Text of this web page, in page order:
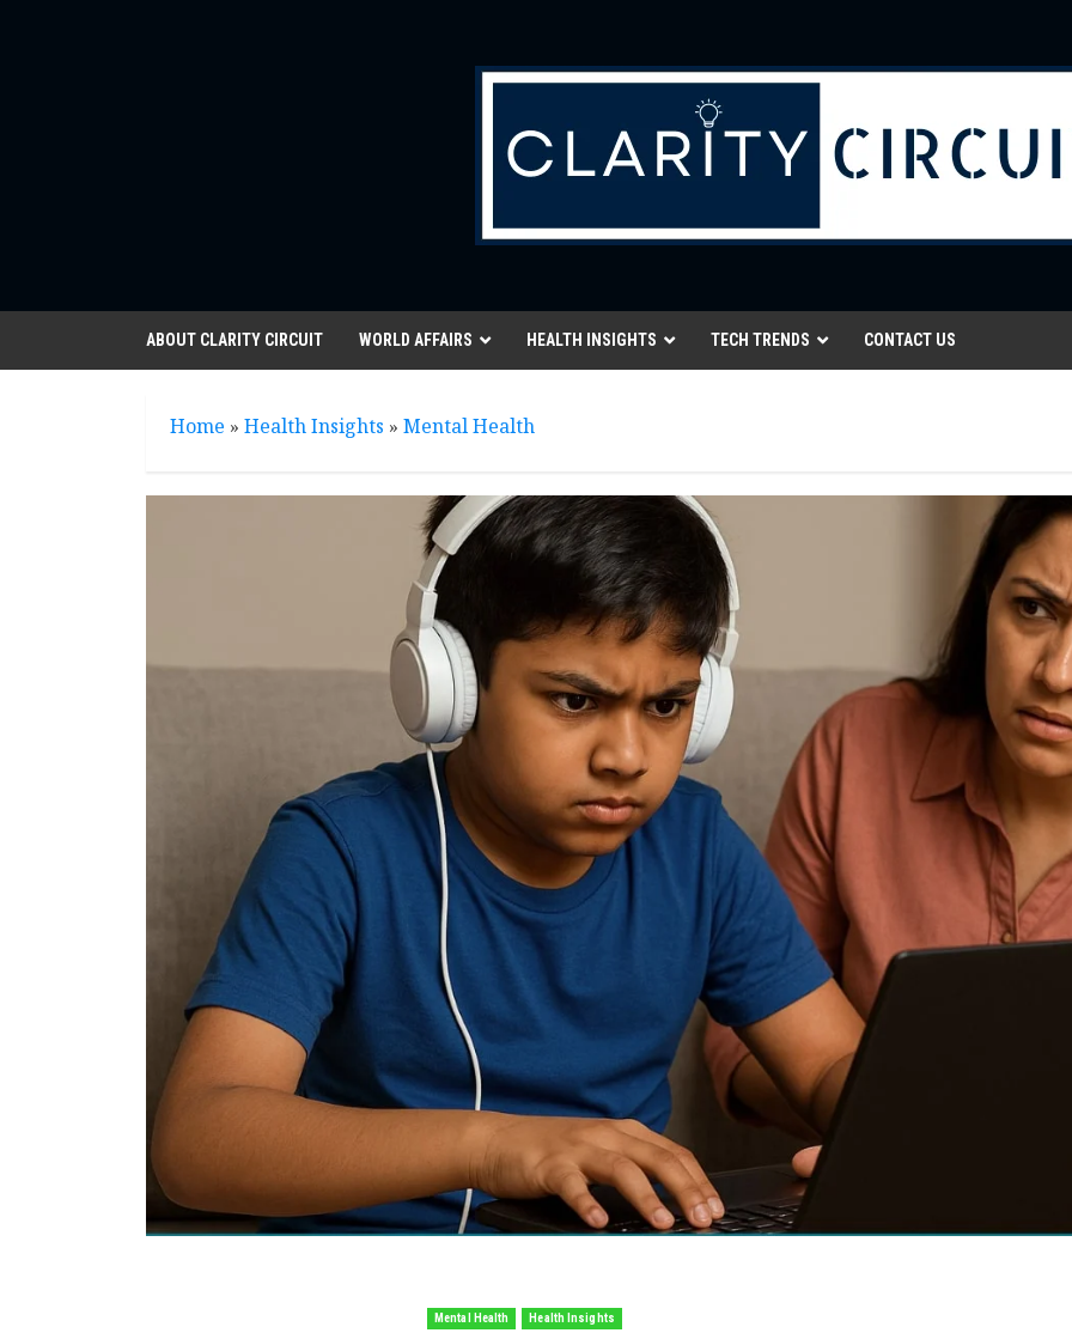
ABOUT CLARITY CIRCUIT WORLD AFFAIRS HEALTH INSIGHTS TECH TRENDS CONTACT US
Home » Health Insights » Mental Health
Mental Health Health Insights